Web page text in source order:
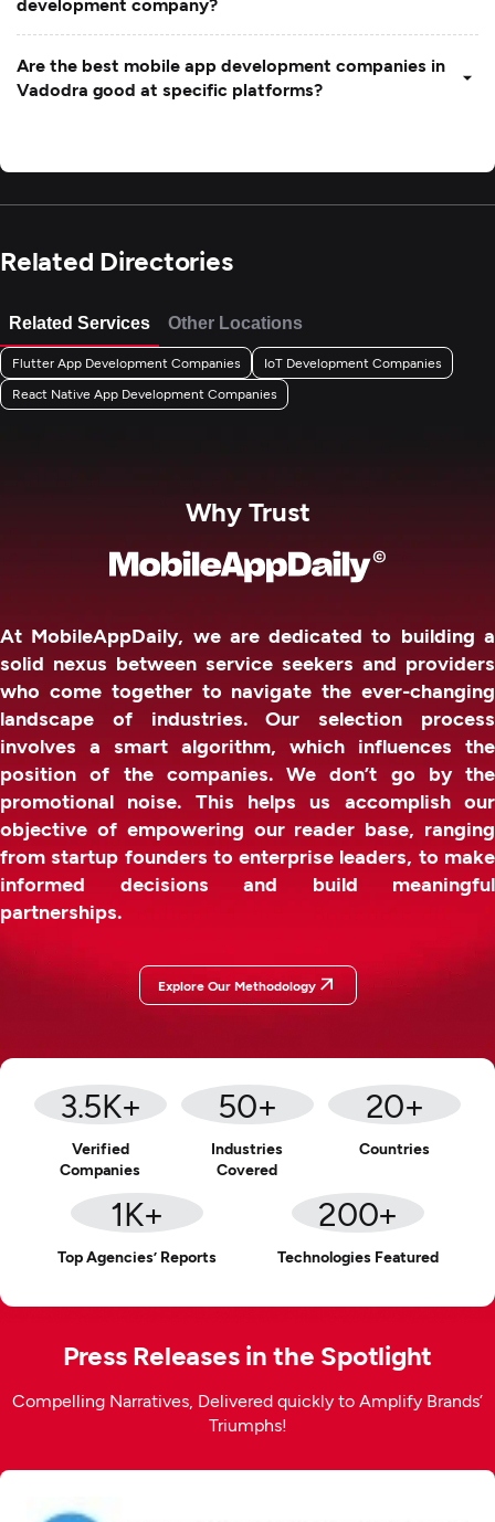
Are the best mobile app development companies in
Vadodra good at specific platforms?
Related Directories
Related Services Other Locations
Flutter App Development Companies IoT Development Companies
React Native App Development Companies
Why Trust
At MobileAppDaily, we are dedicated to building a
solid nexus between service seekers and providers
who come together to navigate the ever-changing
landscape of industries. Our selection process
involves a smart algorithm, which influences the
position of the companies. We don’t go by the
promotional noise. This helps us accomplish our
objective of empowering our reader base, ranging
from startup founders to enterprise leaders, to make
informed decisions and build meaningful
partnerships.
Explore Our Methodology
3.5K+
Verified
Companies
50+
Industries
Covered
20+
Countries
1K+
Top Agencies’ Reports
200+
Technologies Featured
Press Releases in the Spotlight
Compelling Narratives, Delivered quickly to Amplify Brands’
Triumphs!